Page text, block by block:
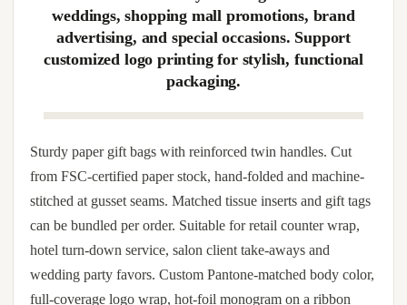
Smooth interior protects tissue wrap; exterior tolerates spot-
UV, embossed monogram and sleeve-band brand override.
Custom Pantone-matched body color, full-coverage logo
wrap, hot-foil monogram on a ribbon panel, debossed brand
Custom Event & Party Gift Bags – Perfect for
weddings, shopping mall promotions, brand
advertising, and special occasions. Support
customized logo printing for stylish, functional